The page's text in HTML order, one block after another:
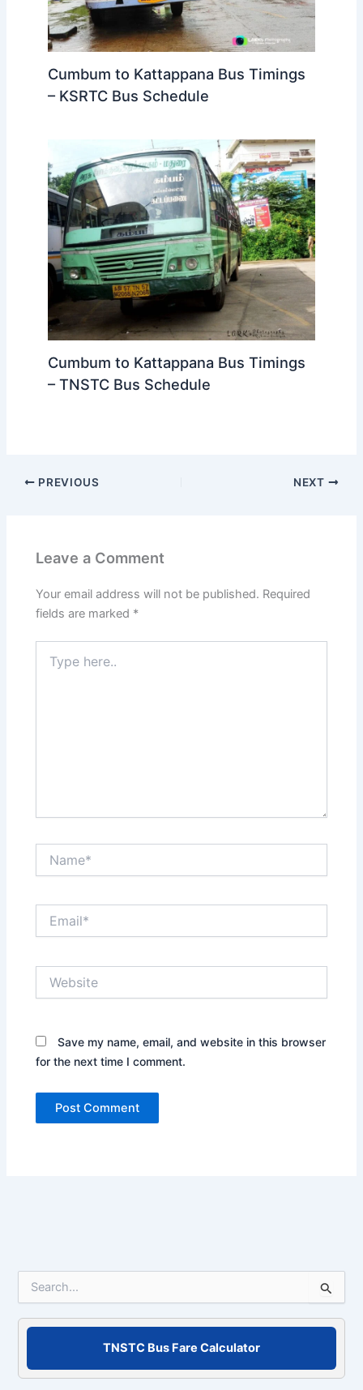
Cumbum to Kattappana Bus Timings
– KSRTC Bus Schedule
Cumbum to Kattappana Bus Timings
– TNSTC Bus Schedule
PREVIOUS NEXT
Leave a Comment
Your email address will not be published. Required
fields are marked *
here..
Save my name, email, and website in this browser
for the next time I comment.
f
TNSTC Bus Fare Calculator